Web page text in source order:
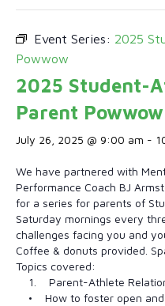
Event Series: 2025
Powwow
2025 Student-
Parent Powwow
July 26, 2025 @ 9:00 am -
We have partnered with
Performance Coach BJ
for a series for parents of
Saturday mornings every
challenges facing you and
Coffee & donuts provided.
Topics covered:
1. Parent-Athlete
• How to foster open and